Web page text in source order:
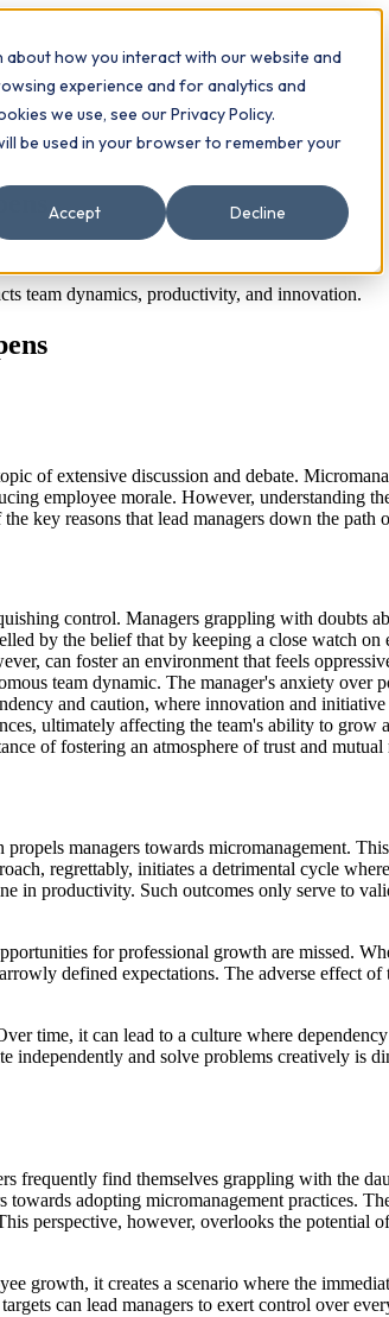
how you interact with our website and
experience and for analytics and
we use, see our Privacy Policy.
be used in your browser to remember your
Accept
Decline
team dynamics, productivity, and innovation.
of extensive discussion and debate.
employee morale. However, understanding
key reasons that lead managers down the path
control. Managers grappling with doubts
by the belief that by keeping a close watch
can foster an environment that feels
team dynamic. The manager's anxiety over
and caution, where innovation and
ultimately affecting the team's ability to grow
of fostering an atmosphere of trust and mutual
managers towards micromanagement.
regrettably, initiates a detrimental cycle
in productivity. Such outcomes only serve to
for professional growth are missed.
defined expectations. The adverse effect
time, it can lead to a culture where
and solve problems creatively is
frequently find themselves grappling with the
adopting micromanagement practices.
perspective, however, overlooks the potential
growth, it creates a scenario where the
can lead managers to exert control over